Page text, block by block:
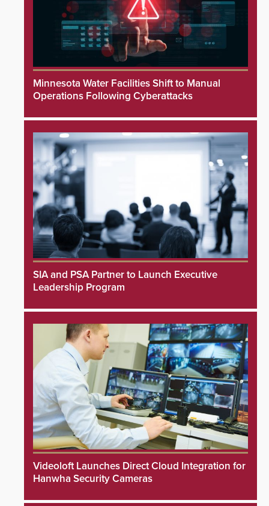
Minnesota Water Facilities Shift to Manual
Operations Following Cyberattacks
SIA and PSA Partner to Launch Executive
Leadership Program
Videoloft Launches Direct Cloud Integration for
Hanwha Security Cameras